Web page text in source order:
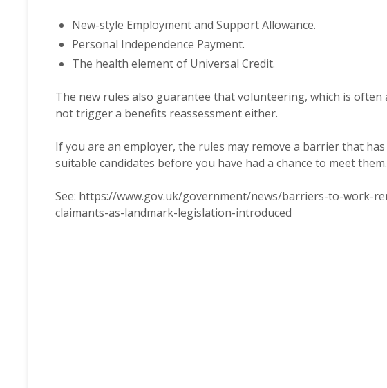
New-style Employment and Support Allowance.
Personal Independence Payment.
The health element of Universal Credit.
The new rules also guarantee that volunteering, which is
not trigger a benefits reassessment either.
If you are an employer, the rules may remove a barrier that
suitable candidates before you have had a chance to meet them.
See: https://www.gov.uk/government/news/barriers-to-work-
claimants-as-landmark-legislation-introduced